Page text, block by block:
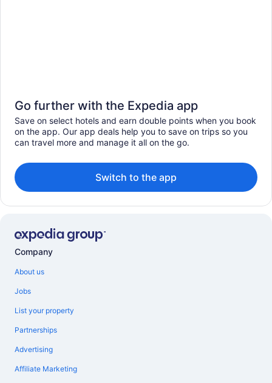
Go further with the Expedia app
Save on select hotels and earn double points when you book
on the app. Our app deals help you to save on trips so you
can travel more and manage it all on the go.
Switch to the app
Company
About us
Jobs
List your property
Partnerships
Advertising
Affiliate Marketing